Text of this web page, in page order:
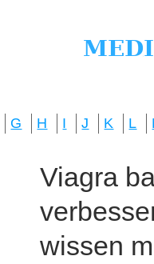
G H I J K L
Viagra
wissen